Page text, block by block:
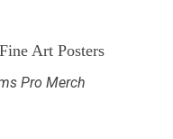
Art Posters
Pro Merch